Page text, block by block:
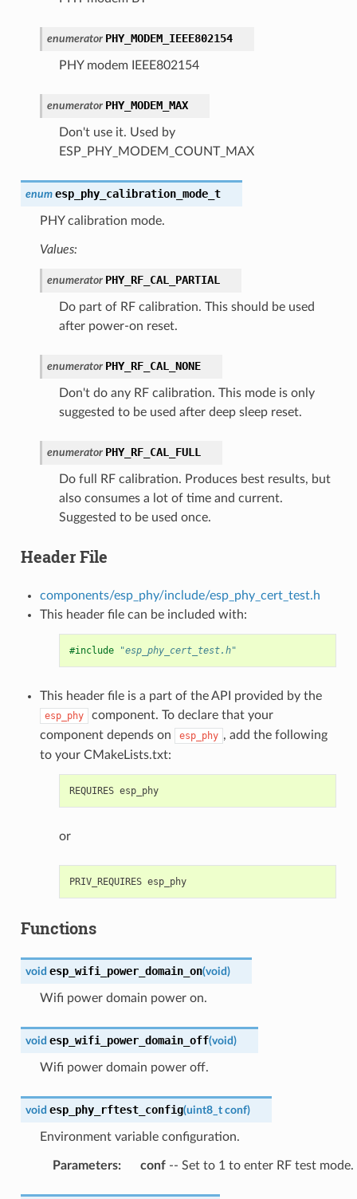
enumerator PHY_MODEM_IEEE802154
PHY modem IEEE802154
enumerator PHY_MODEM_MAX
Don't use it. Used by
ESP_PHY_MODEM_COUNT_MAX
enum esp_phy_calibration_mode_t
PHY calibration mode.
Values:
enumerator PHY_RF_CAL_PARTIAL
Do part of RF calibration. This should be used
after power-on reset.
enumerator PHY_RF_CAL_NONE
Don't do any RF calibration. This mode is only
suggested to be used after deep sleep reset.
enumerator PHY_RF_CAL_FULL
Do full RF calibration. Produces best results, but
also consumes a lot of time and current.
Suggested to be used once.
Header File
components/esp_phy/include/esp_phy_cert_test.h
This header file can be included with:
#include "esp_phy_cert_test.h"
This header file is a part of the API provided by the
esp_phy
component. To declare that your
component depends on
esp_phy , add the following
to your CMakeLists.txt:
REQUIRES esp_phy
or
PRIV_REQUIRES esp_phy
Functions
void esp_wifi_power_domain_on(void)
Wifi power domain power on.
void esp_wifi_power_domain_off(void)
Wifi power domain power off.
void esp_phy_rftest_config(uint8_t conf)
Environment variable configuration.
Parameters: conf-- Set to 1 to enter RF test mode.